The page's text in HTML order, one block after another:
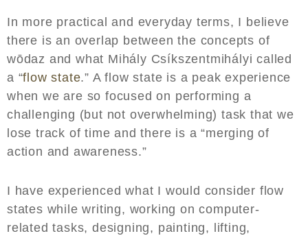
In more practical and everyday terms, I believe
there is an overlap between the concepts of
wōdaz and what Mihály Csíkszentmihályi called
a “flow state.” A flow state is a peak experience
when we are so focused on performing a
challenging (but not overwhelming) task that we
lose track of time and there is a “merging of
action and awareness.”
I have experienced what I would consider flow
states while writing, working on computer-
related tasks, designing, painting, lifting,